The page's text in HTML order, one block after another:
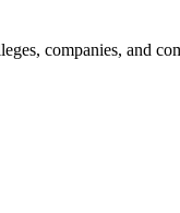
companies, and